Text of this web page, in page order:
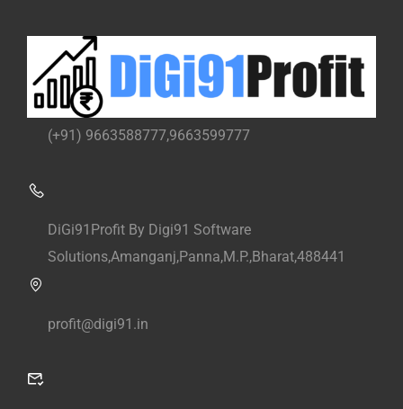
(+91) 9663588777,9663599777
DiGi91Profit By Digi91 Software
Solutions,Amanganj,Panna,M.P.,Bharat,488441
profit@digi91.in